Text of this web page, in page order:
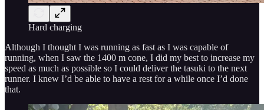
Hard charging
Although I thought I was running as fast as I was capable of
running, when I saw the 1400 m cone, I did my best to increase my
speed as much as possible so I could deliver the tasuki to the next
runner. I knew I’d be able to have a rest for a while once I’d done
that.